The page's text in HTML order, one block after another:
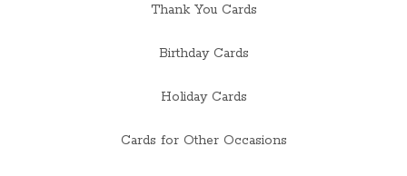
Thank You Cards
Birthday Cards
Holiday Cards
Cards for Other Occasions